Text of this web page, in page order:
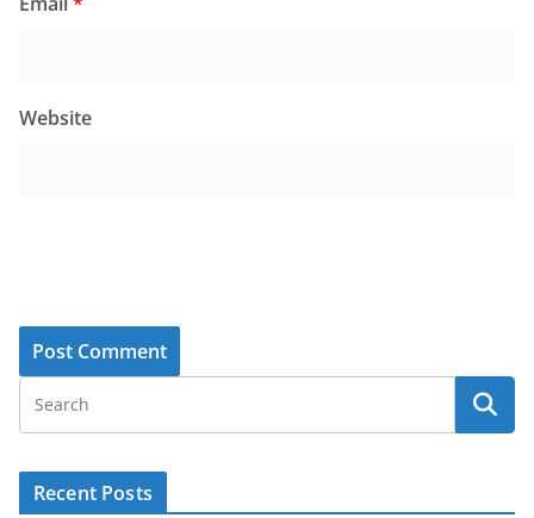
Website
Recent Posts